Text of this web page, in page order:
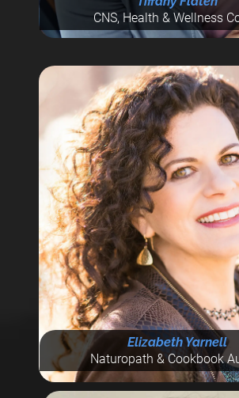
CNS, Health & Wellness
Elizabeth Yarnell
Naturopath & Cookbook